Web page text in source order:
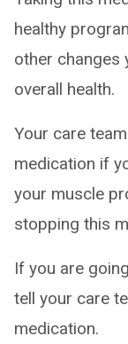
healthy
other changes
overall health.
Your care
medication if
your muscle
stopping this
If you are
tell your care
medication.